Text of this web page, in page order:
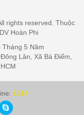
rights reserved. Thuộc
Hoàn Phi
Tháng 5 Năm
Đông Lân, Xã Bà Điểm,
1014